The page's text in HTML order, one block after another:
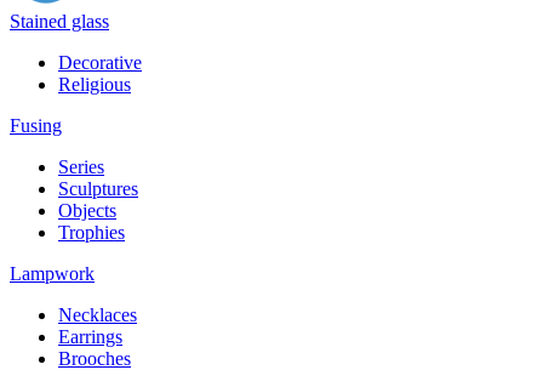
Stained glass
Decorative
Religious
Fusing
Series
Sculptures
Objects
Trophies
Lampwork
Necklaces
Earrings
Brooches